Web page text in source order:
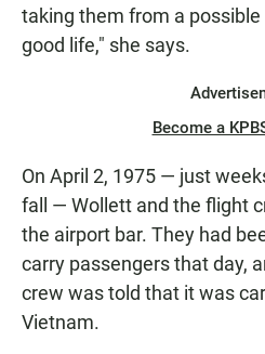
taking them from a
good life," she says.
Become a
On April 2, 1975 — just
fall — Wollett and the flight
the airport bar. They had
carry passengers that day,
crew was told that it was
Vietnam.